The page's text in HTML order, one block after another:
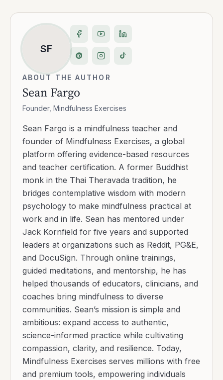
SF
ABOUT THE AUTHOR
Sean Fargo
Founder, Mindfulness Exercises
Sean Fargo is a mindfulness teacher and
founder of Mindfulness Exercises, a global
platform offering evidence-based resources
and teacher certification. A former Buddhist
monk in the Thai Theravada tradition, he
bridges contemplative wisdom with modern
psychology to make mindfulness practical at
work and in life. Sean has mentored under
Jack Kornfield for five years and supported
leaders at organizations such as Reddit, PG&E,
and DocuSign. Through online trainings,
guided meditations, and mentorship, he has
helped thousands of educators, clinicians, and
coaches bring mindfulness to diverse
communities. Sean’s mission is simple and
ambitious: expand access to authentic,
science-informed practice while cultivating
compassion, clarity, and resilience. Today,
Mindfulness Exercises serves millions with free
and premium tools, empowering individuals